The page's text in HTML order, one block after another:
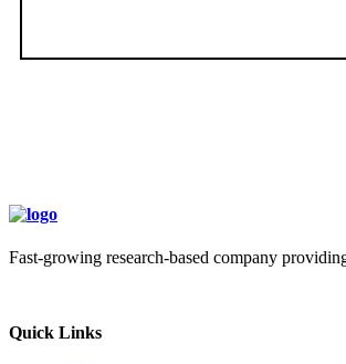
Fast-growing research-based company
Quick Links